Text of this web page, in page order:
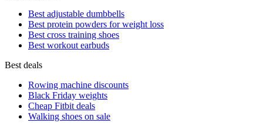
Best adjustable dumbbells
Best protein powders for weight loss
Best cross training shoes
Best workout earbuds
Best deals
Rowing machine discounts
Black Friday weights
Cheap Fitbit deals
Walking shoes on sale